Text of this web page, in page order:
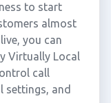
to start
almost
you can
Virtually Local
call
settings, and